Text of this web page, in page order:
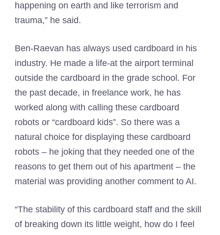
happening on earth and like terrorism and
trauma,” he said.
Ben-Raevan has always used cardboard in his
industry. He made a life-at the airport terminal
outside the cardboard in the grade school. For
the past decade, in freelance work, he has
worked along with calling these cardboard
robots or “cardboard kids”. So there was a
natural choice for displaying these cardboard
robots – he joking that they needed one of the
reasons to get them out of his apartment – the
material was providing another comment to AI.
“The stability of this cardboard staff and the skill
of breaking down its little weight, how do I feel